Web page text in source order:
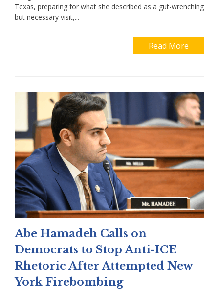
Texas, preparing for what she described as a gut-wrenching
but necessary visit,...
Read More
Abe Hamadeh Calls on
Democrats to Stop Anti-ICE
Rhetoric After Attempted New
York Firebombing